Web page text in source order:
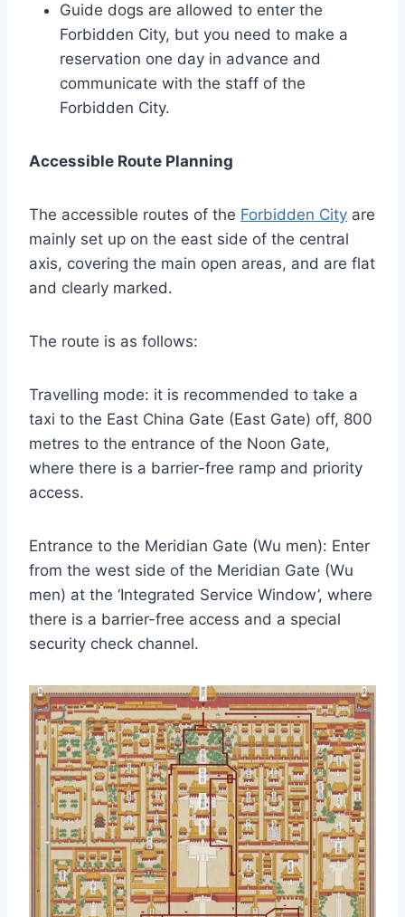
Guide dogs are allowed to enter the
Forbidden City, but you need to make a
reservation one day in advance and
communicate with the staff of the
Forbidden City.
Accessible Route Planning
The accessible routes of the Forbidden City are
mainly set up on the east side of the central
axis, covering the main open areas, and are flat
and clearly marked.
The route is as follows:
Travelling mode: it is recommended to take a
taxi to the East China Gate (East Gate) off, 800
metres to the entrance of the Noon Gate,
where there is a barrier-free ramp and priority
access.
Entrance to the Meridian Gate (Wu men): Enter
from the west side of the Meridian Gate (Wu
men) at the ‘Integrated Service Window’, where
there is a barrier-free access and a special
security check channel.